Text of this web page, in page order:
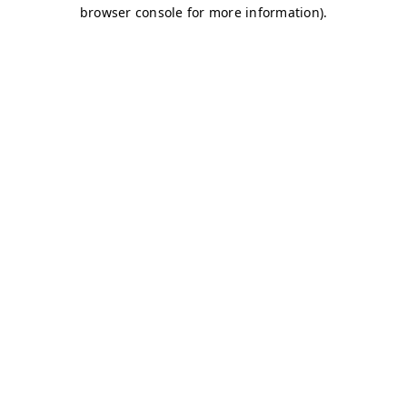
browser console for more information).